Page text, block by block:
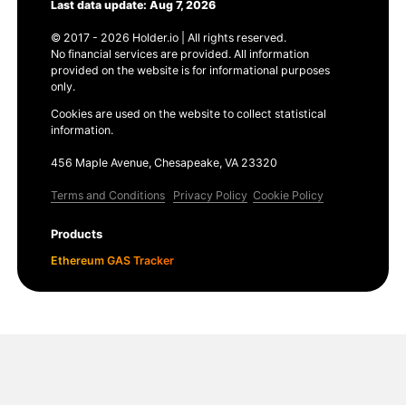
Last data update: Aug 7, 2026
© 2017 - 2026 Holder.io | All rights reserved.
No financial services are provided. All information
provided on the website is for informational purposes
only.
Cookies are used on the website to collect statistical
information.
456 Maple Avenue, Chesapeake, VA 23320
Terms and Conditions Privacy Policy Cookie Policy
Products
Ethereum GAS Tracker